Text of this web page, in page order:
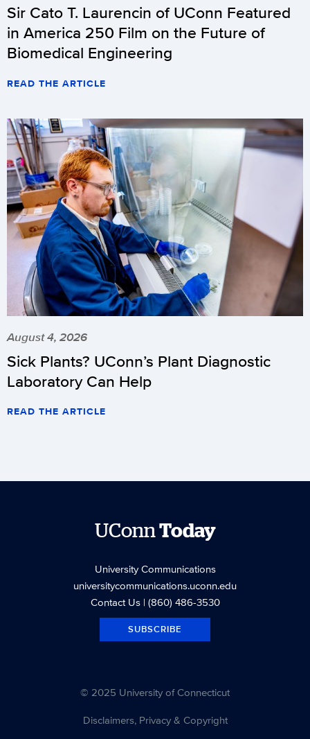
Sir Cato T. Laurencin of UConn Featured
in America 250 Film on the Future of
Biomedical Engineering
READ THE ARTICLE
August 4, 2026
Sick Plants? UConn’s Plant Diagnostic
Laboratory Can Help
READ THE ARTICLE
UConnToday
University Communications
universitycommunications.uconn.edu
Contact Us| (860) 486-3530
SUBSCRIBE
© 2025 University of Connecticut
Disclaimers, Privacy & Copyright